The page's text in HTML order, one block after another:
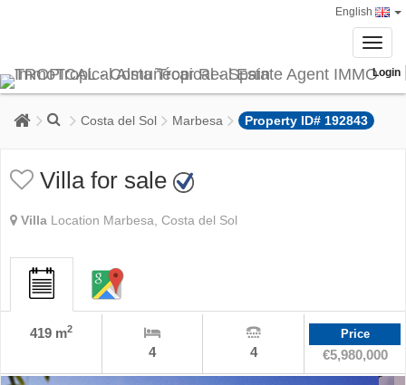
English
Login
Costa del Sol Marbesa Property ID# 192843
Villa for sale
Villa Location Marbesa, Costa del Sol
419 m2
4 4
Price
€5,980,000